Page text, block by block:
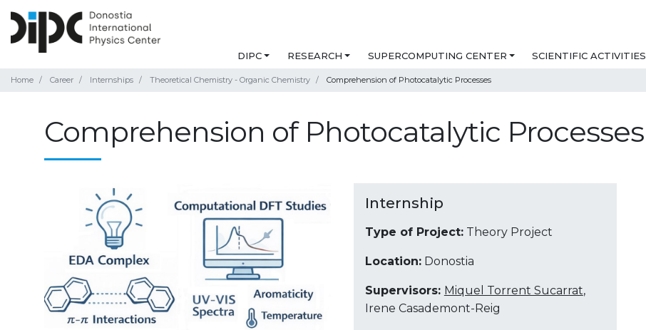
DIPC RESEARCH SUPERCOMPUTING CENTER SCIENTIFIC ACTIVITIES
Home Career Internships Theoretical Chemistry - Organic Chemistry Comprehension of Photocatalytic Processes
Comprehension of Photocatalytic Processes
Internship
Type of Project:Theory Project
Location:Donostia
Supervisors: Miquel Torrent Sucarrat,
Irene Casademont-Reig